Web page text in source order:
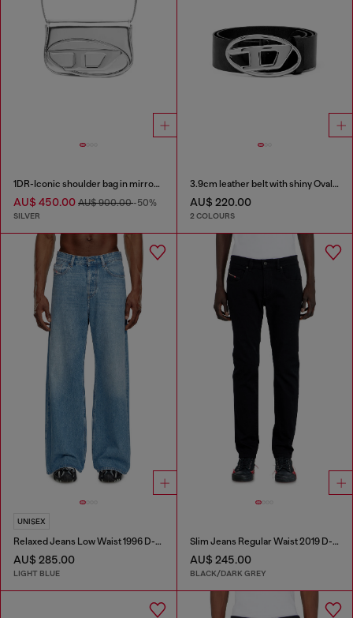
1DR-Iconic shoulder bag in mirrored leather
AU$ 450.00 AU$ 900.00-50%
SILVER
3.9cm leather belt with shiny Oval D logo buckle
AU$ 220.00
2 COLOURS
UNISEX
Relaxed Jeans Low Waist 1996 D-Sire
AU$ 285.00
LIGHT BLUE
Slim Jeans Regular Waist 2019 D-Strukt
AU$ 245.00
BLACK/DARK GREY